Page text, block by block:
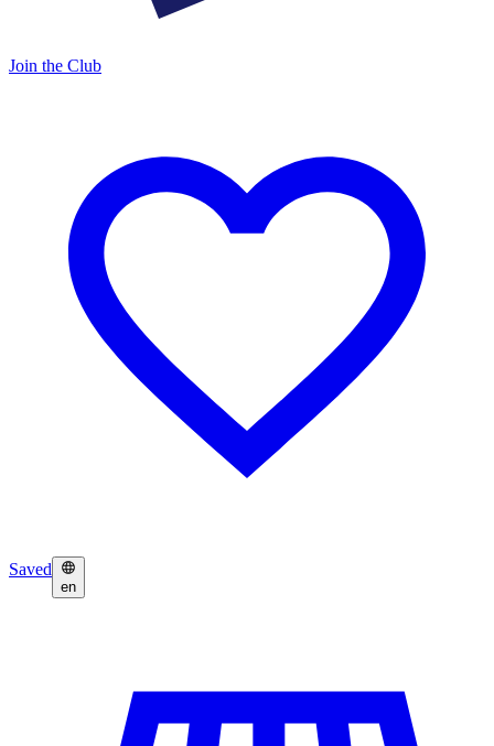
Join the Club
Saved
en